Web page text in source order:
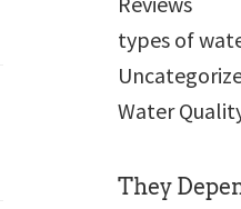
types of
Water
They